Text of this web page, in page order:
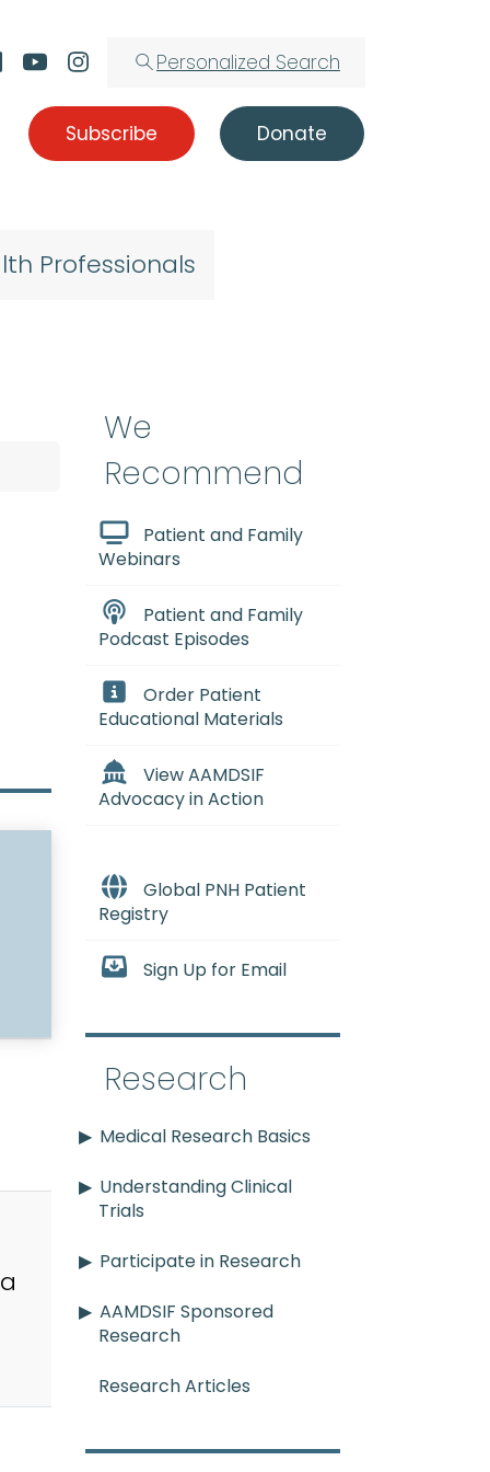
Personalized Search
Subscribe Donate
Professionals
We
Recommend
Patient and Family
Webinars
Patient and Family
Podcast Episodes
Order Patient
Educational Materials
View AAMDSIF
Advocacy in Action
Global PNH Patient
Registry
Sign Up for Email
Research
Medical Research Basics
Understanding Clinical
Trials
Participate in Research
AAMDSIF Sponsored
Research
Research Articles